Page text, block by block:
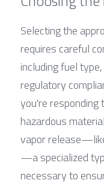
Selecting the
requires careful
including fuel
regulatory
you're responding
hazardous
vapor
—a specialized
necessary to